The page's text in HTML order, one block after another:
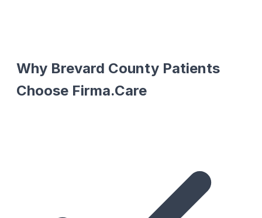
Why Brevard County Patients
Choose Firma.Care